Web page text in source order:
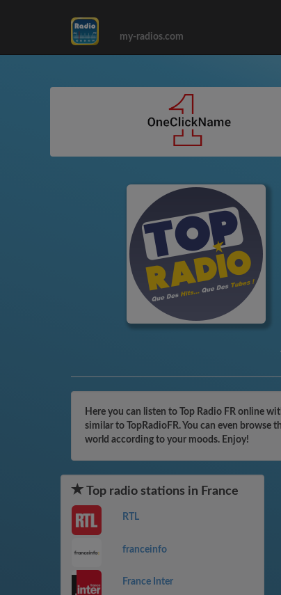
my-radios.com
Here you can listen to Top Radio FR online
similar to TopRadioFR. You can even
world according to your moods. Enjoy!
Top radio stations in France
RTL
franceinfo
France Inter